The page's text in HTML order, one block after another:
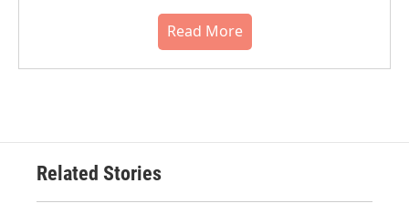
Read More
Related Stories